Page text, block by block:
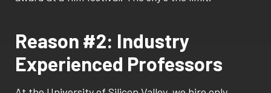
Reason #2: Industry
Experienced Professors